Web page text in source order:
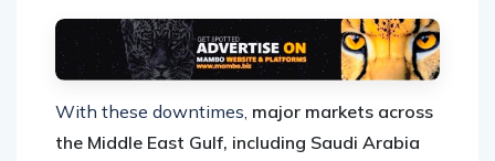
With these downtimes, major markets across
the Middle East Gulf, including Saudi Arabia